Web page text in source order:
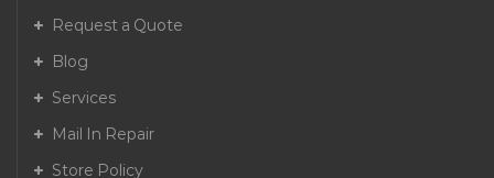
Request a Quote
Blog
Services
Mail In Repair
Store Policy